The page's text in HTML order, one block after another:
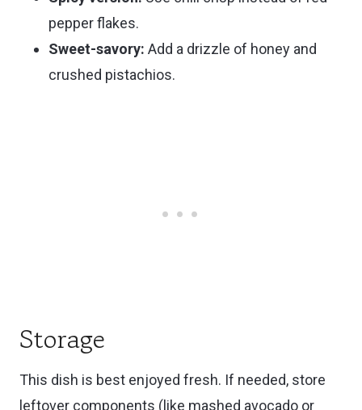
pepper flakes.
Sweet-savory: Add a drizzle of honey and
crushed pistachios.
Storage
This dish is best enjoyed fresh. If needed, store
leftover components (like mashed avocado or